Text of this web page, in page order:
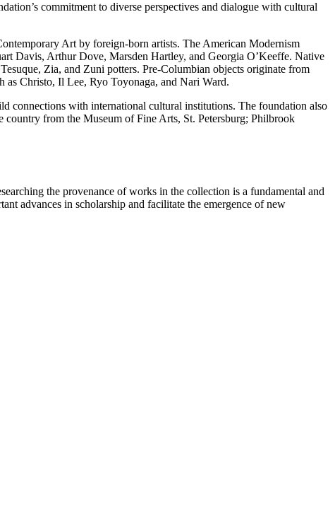
commitment to diverse perspectives and dialogue with cultural
Art by foreign-born artists. The American Modernism
Davis, Arthur Dove, Marsden Hartley, and Georgia O’Keeffe. Native
Zia, and Zuni potters. Pre-Columbian objects originate from
as Christo, Il Lee, Ryo Toyonaga, and Nari Ward.
connections with international cultural institutions. The foundation also
country from the Museum of Fine Arts, St. Petersburg; Philbrook
the provenance of works in the collection is a fundamental and
advances in scholarship and facilitate the emergence of new